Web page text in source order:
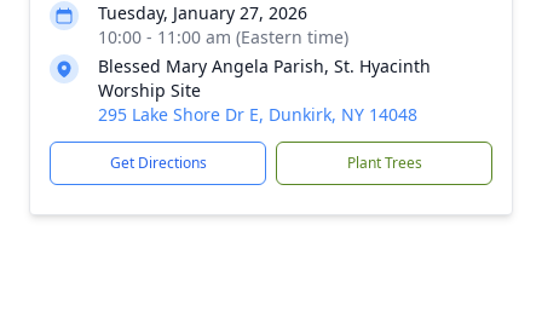
Tuesday, January 27, 2026
10:00 - 11:00 am (Eastern time)
Blessed Mary Angela Parish, St. Hyacinth
Worship Site
295 Lake Shore Dr E, Dunkirk, NY 14048
Get Directions Plant Trees